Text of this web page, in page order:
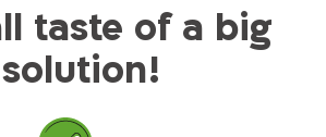
taste of a big
solution!